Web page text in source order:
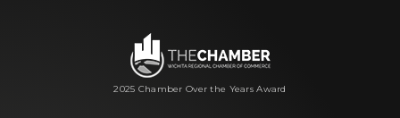
2025 Chamber Over the Years Award